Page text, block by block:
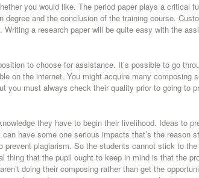
you would like. The period paper plays a critical
and the conclusion of the training course.
a research paper will be quite easy with the
to choose for assistance. It’s possible to go
on the internet. You might acquire many composing
you must always check their quality prior to going to
they have to begin their livelihood. Ideas to
have some one serious impacts that’s the reason
prevent plagiarism. So the students cannot stick to
thing that the pupil ought to keep in mind is that the
doing their composing rather than get the